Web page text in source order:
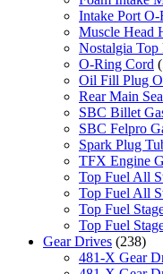
Intake Port O-
Muscle Head
Nostalgia Top
O-Ring Cord
Oil Fill Plug
Rear Main
SBC Billet
SBC Felpro
Spark Plug
TFX Engine
Top Fuel All
Top Fuel All
Top Fuel
Top Fuel
Gear Drives (238)
481-X Gear